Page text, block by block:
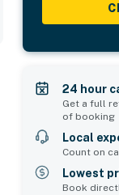
24 hour
Get a full
of booking
Local
Count on
Lowest
Book